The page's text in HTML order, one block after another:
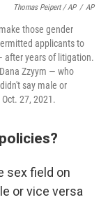
Thomas Peipert / AP / AP
those gender
applicants to
after years of litigation.
Zzyym — who
say male or
27, 2021.
sex field on
or vice versa